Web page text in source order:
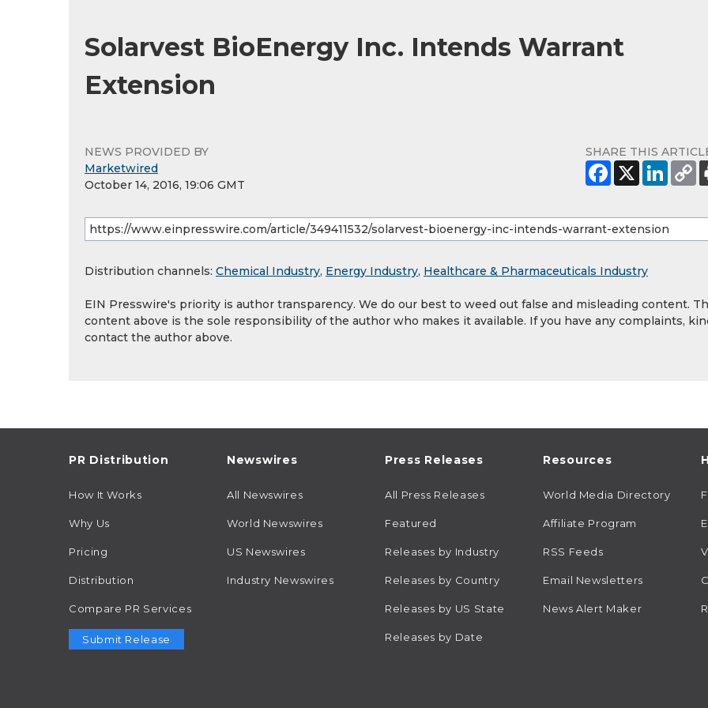
Solarvest BioEnergy Inc. Intends Warrant
Extension
NEWS PROVIDED BY
Marketwired
October 14, 2016, 19:06 GMT
SHARE THIS
Distribution channels: Chemical Industry, Energy Industry, Healthcare & Pharmaceuticals Industry
EIN Presswire's priority is author transparency. We do our best to weed out false and misleading content.
content above is the sole responsibility of the author who makes it available. If you have any complaints,
contact the author above.
PR Distribution
How It Works
Why Us
Pricing
Distribution
Compare PR Services
Submit Release
Newswires
All Newswires
World Newswires
US Newswires
Industry Newswires
Press Releases
All Press Releases
Featured
Releases by Industry
Releases by Country
Releases by US State
Releases by Date
Resources
World Media Directory
Affiliate Program
RSS Feeds
Email Newsletters
News Alert Maker